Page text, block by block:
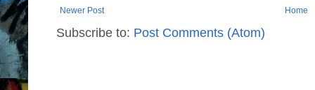
Newer Post Home
Subscribe to: Post Comments (Atom)